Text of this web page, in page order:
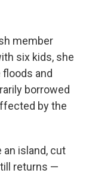
member
six kids, she
floods and
borrowed
by the
island, cut
returns —